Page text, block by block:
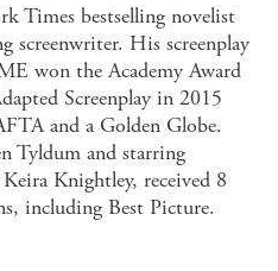
Times bestselling novelist
screenwriter. His screenplay
won the Academy Award
Screenplay in 2015
and a Golden Globe.
Tyldum and starring
Knightley, received 8
including Best Picture.